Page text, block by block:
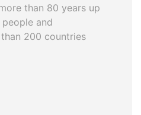
than 80 years up
and
200 countries